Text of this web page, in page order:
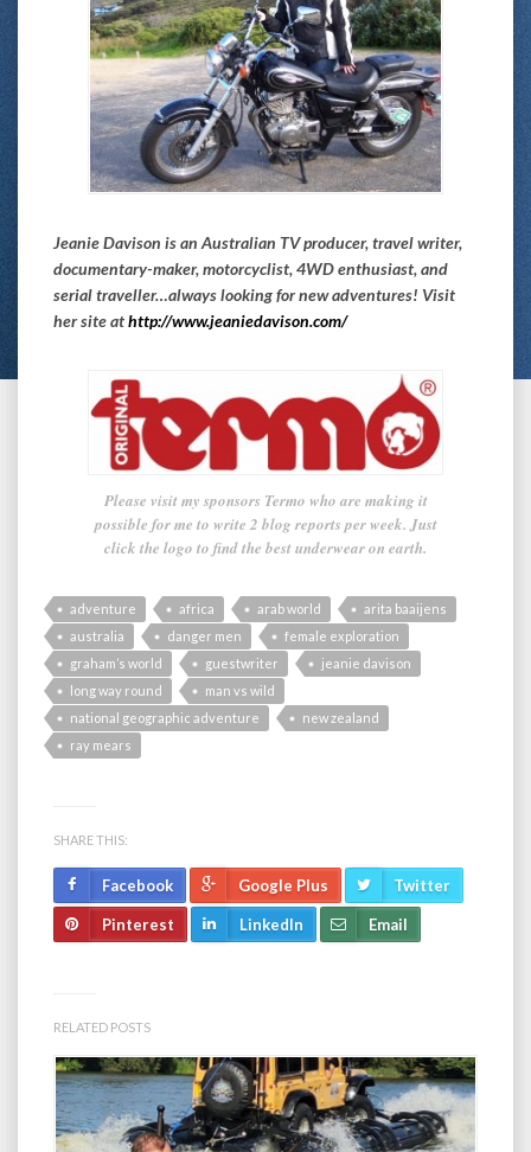
Jeanie Davison is an Australian TV producer, travel writer,
documentary-maker, motorcyclist, 4WD enthusiast, and
serial traveller…always looking for new adventures! Visit
her site athttp://www.jeaniedavison.com/
Please visit my sponsors Termo who are making it
possible for me to write 2 blog reports per week. Just
click the logo to find the best underwear on earth.
adventure africa arab world
arita baaijens
australia
danger men
female exploration
graham’s world
guestwriter
jeanie davison
long way round
man vs wild
national geographic adventure
new zealand
ray mears
SHARE THIS:
Facebook Google Plus Twitter
Pinterest LinkedIn Email
RELATED POSTS